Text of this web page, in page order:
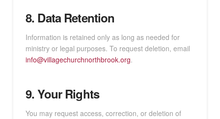
8. Data Retention
Information is retained only as long as needed for
ministry or legal purposes. To request deletion, email
info@villagechurchnorthbrook.org.
9. Your Rights
You may request access, correction, or deletion of